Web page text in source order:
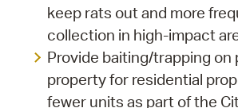
keep rats out and more
collection in high-impact
Provide baiting/trapping on
property for residential
fewer units as part of the